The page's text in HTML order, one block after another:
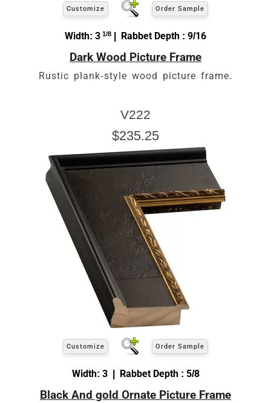
Customize Order Sample
Width: 3 1/8 | Rabbet Depth : 9/16
Dark Wood Picture Frame
Rustic plank-style wood picture frame.
V222
$235.25
Customize Order Sample
Width: 3 | Rabbet Depth : 5/8
Black And gold Ornate Picture Frame